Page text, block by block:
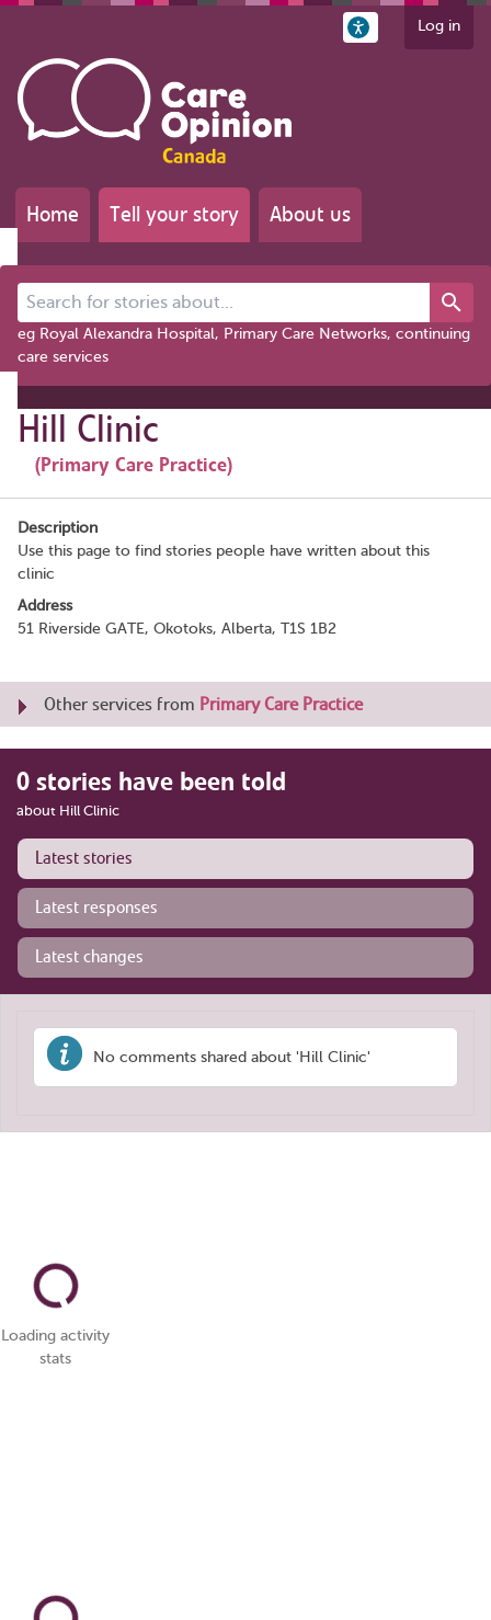
Log in
Home Tell your story About us
Search for stories about...
eg Royal Alexandra Hospital, Primary Care Networks, continuing
care services
Hill Clinic
(Primary Care Practice)
Description
Use this page to find stories people have written about this
clinic
Address
51 Riverside GATE, Okotoks, Alberta, T1S 1B2
Other services from Primary Care Practice
0 stories have been told
about Hill Clinic
Latest stories
Latest responses
Latest changes
No comments shared about 'Hill Clinic'
Loading activity
stats